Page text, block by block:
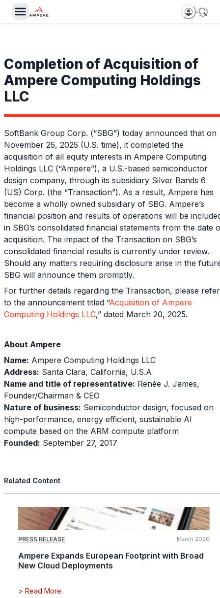
Completion of Acquisition of
Ampere Computing Holdings
LLC
SoftBank Group Corp. (“SBG”) today announced that on
November 25, 2025 (U.S. time), it completed the
acquisition of all equity interests in Ampere Computing
Holdings LLC (“Ampere”), a U.S.-based semiconductor
design company, through its subsidiary Silver Bands 6
(US) Corp. (the “Transaction”). As a result, Ampere has
become a wholly owned subsidiary of SBG. Ampere’s
financial position and results of operations will be
in SBG’s consolidated financial statements from the date
acquisition. The impact of the Transaction on SBG’s
consolidated financial results is currently under review.
Should any matters requiring disclosure arise in the
SBG will announce them promptly.
For further details regarding the Transaction, please refer
to the announcement titled “Acquisition of Ampere
Computing Holdings LLC,” dated March 20, 2025.
About Ampere
Name: Ampere Computing Holdings LLC
Address: Santa Clara, California, U.S.A
Name and title of representative: Renée J. James,
Founder/Chairman & CEO
Nature of business: Semiconductor design, focused on
high-performance, energy efficient, sustainable AI
compute based on the ARM compute platform
Founded: September 27, 2017
Related Content
PRESS RELEASE March 2026
Ampere Expands European Footprint with Broad
New Cloud Deployments
> Read More